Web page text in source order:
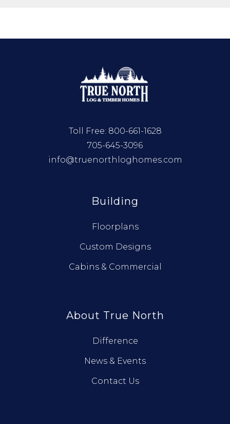
Toll Free: 800-661-1628
705-645-3096
info@truenorthloghomes.com
Building
Floorplans
Custom Designs
Cabins & Commercial
About True North
Difference
News & Events
Contact Us